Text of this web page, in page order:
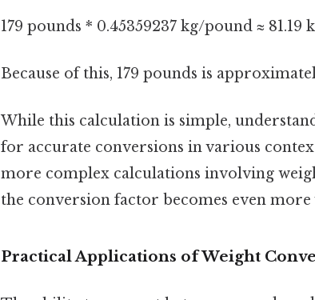
179 pounds * 0.45359237 kg/pound ≈ 81.19
Because of this, 179 pounds is
While this calculation is simple,
for accurate conversions in various
more complex calculations involving
the conversion factor becomes even more
Practical Applications of Weight